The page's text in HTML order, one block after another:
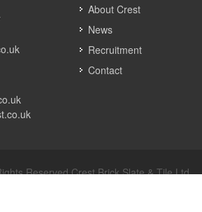
About Crest
News
Recruitment
Contact
Reserved Crest Brick Slate & Tile Ltd.